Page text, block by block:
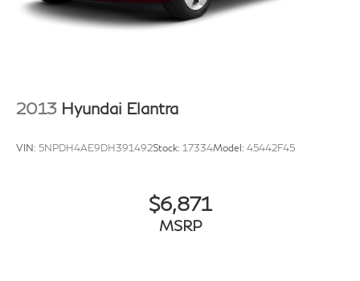
2013 Hyundai Elantra
VIN: 5NPDH4AE9DH391492Stock: 17334Model: 45442F45
$6,871
MSRP